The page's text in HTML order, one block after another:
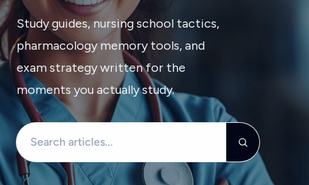
Study guides, nursing school tactics,
pharmacology memory tools, and
exam strategy written for the
moments you actually study.
Search articles